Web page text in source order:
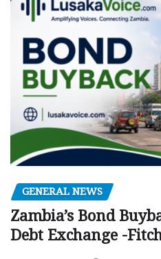
GENERAL NEWS
Zambia’s Bond
Debt Exchange -